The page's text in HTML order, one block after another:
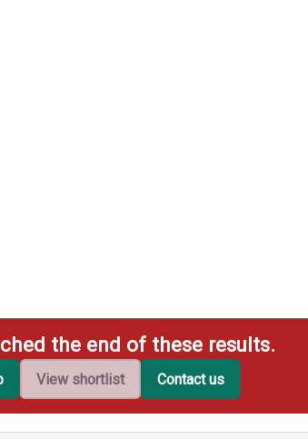
the end of these results.
View shortlist Contact us